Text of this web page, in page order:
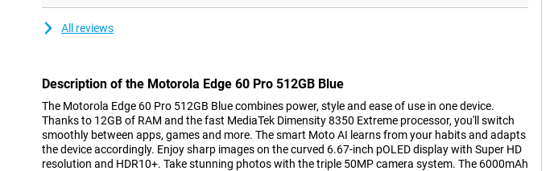
All reviews
Description of the Motorola Edge 60 Pro 512GB Blue
The Motorola Edge 60 Pro 512GB Blue combines power, style and ease of use in one device.
Thanks to 12GB of RAM and the fast MediaTek Dimensity 8350 Extreme processor, you'll switch
smoothly between apps, games and more. The smart Moto AI learns from your habits and adapts
the device accordingly. Enjoy sharp images on the curved 6.67-inch pOLED display with Super HD
resolution and HDR10+. Take stunning photos with the triple 50MP camera system. The 6000mAh